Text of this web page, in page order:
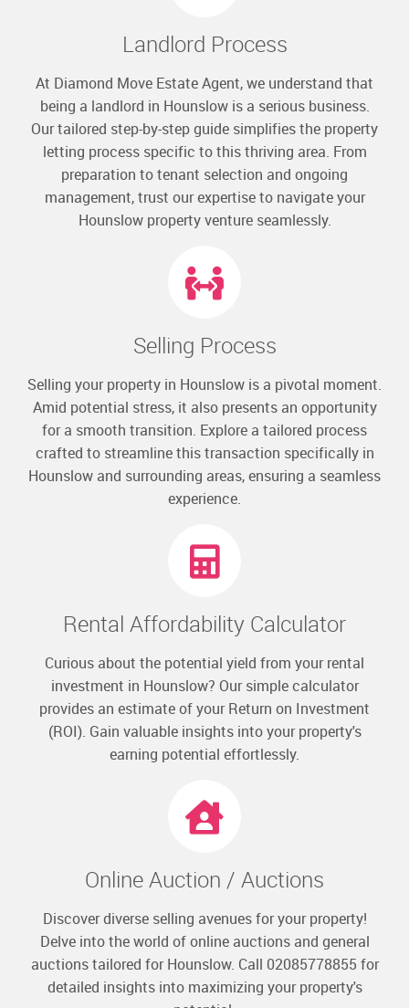
Landlord Process
At Diamond Move Estate Agent, we understand that
being a landlord in Hounslow is a serious business.
Our tailored step-by-step guide simplifies the property
letting process specific to this thriving area. From
preparation to tenant selection and ongoing
management, trust our expertise to navigate your
Hounslow property venture seamlessly.
Selling Process
Selling your property in Hounslow is a pivotal moment.
Amid potential stress, it also presents an opportunity
for a smooth transition. Explore a tailored process
crafted to streamline this transaction specifically in
Hounslow and surrounding areas, ensuring a seamless
experience.
Rental Affordability Calculator
Curious about the potential yield from your rental
investment in Hounslow? Our simple calculator
provides an estimate of your Return on Investment
(ROI). Gain valuable insights into your property's
earning potential effortlessly.
Online Auction / Auctions
Discover diverse selling avenues for your property!
Delve into the world of online auctions and general
auctions tailored for Hounslow. Call 02085778855 for
detailed insights into maximizing your property's